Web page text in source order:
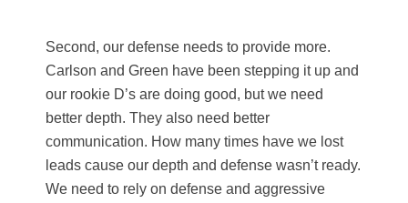
Second, our defense needs to provide more.
Carlson and Green have been stepping it up and
our rookie D’s are doing good, but we need
better depth. They also need better
communication. How many times have we lost
leads cause our depth and defense wasn’t ready.
We need to rely on defense and aggressive